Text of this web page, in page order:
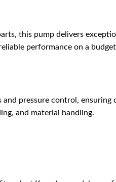
this pump delivers
performance on a
pressure control, ensuring
and material handling.